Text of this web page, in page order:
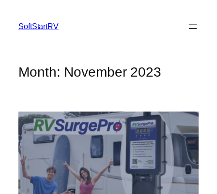
SoftStartRV
Month: November 2023